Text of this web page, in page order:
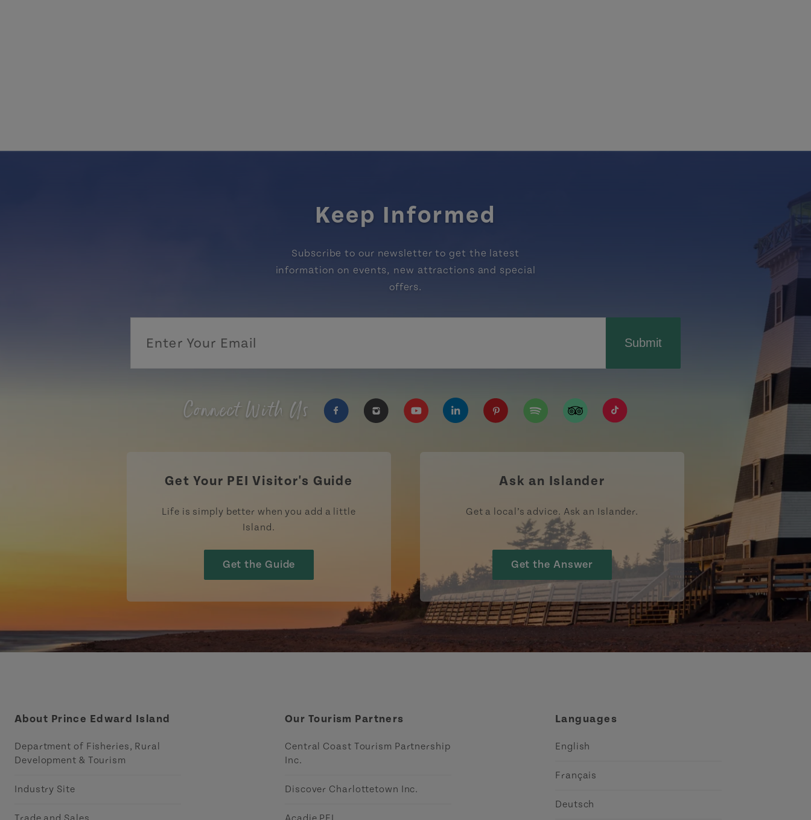
Keep Informed
Subscribe to our newsletter to get the latest
information on events, new attractions and special
offers.
Submit
Connect With Us
https://www.tripadvisor.ca/Tourism-g155022-
https://www.tiktok.com/tag/tourismpei
Get Your PEI Visitor's Guide
Life is simply better when you add a little
Island.
Get the Guide
Ask an Islander
Get a local’s advice. Ask an Islander.
Get the Answer
About Prince Edward Island
Department of Fisheries, Rural
Development & Tourism
Industry Site
Our Tourism Partners
Central Coast Tourism Partnership
Inc.
Discover Charlottetown Inc.
Languages
English
Français
Deutsch